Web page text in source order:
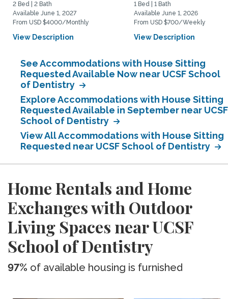
2 Bed | 2 Bath
Available June 1, 2027
From USD $4000/Monthly
View Description
1 Bed | 1 Bath
Available June 1, 2026
From USD $700/Weekly
View Description
See Accommodations with House Sitting
Requested Available Now near UCSF School
of Dentistry
Explore Accommodations with House Sitting
Requested Available in September near UCSF
School of Dentistry
View All Accommodations with House Sitting
Requested near UCSF School of Dentistry
Home Rentals and Home
Exchanges with Outdoor
Living Spaces near UCSF
School of Dentistry
97% of available housing is furnished